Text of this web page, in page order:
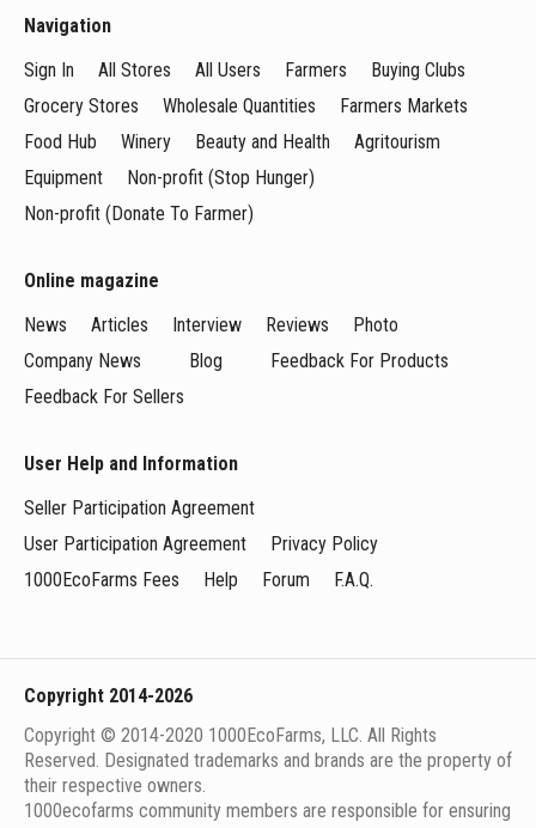
Navigation
Sign In
All Stores All Users Farmers
Buying Clubs
Grocery Stores
Wholesale Quantities
Farmers Markets
Food Hub
Winery Beauty and Health
Agritourism
Equipment
Non-profit (Stop Hunger)
Non-profit (Donate To Farmer)
Online magazine
News
Articles Interview Reviews
Photo
Company News
Blog
Feedback For Products
Feedback For Sellers
User Help and Information
Seller Participation Agreement
User Participation Agreement
Privacy Policy
1000EcoFarms Fees
Help Forum F.A.Q.
Copyright 2014-2026
Copyright © 2014-2020 1000EcoFarms, LLC. All Rights
Reserved. Designated trademarks and brands are the property of
their respective owners.
1000eсofarms community members are responsible for ensuring